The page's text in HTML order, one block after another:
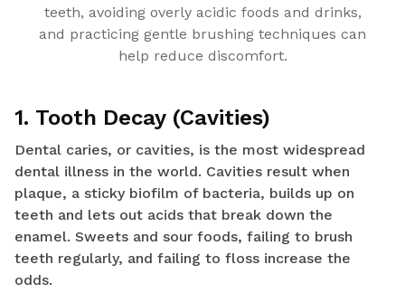
teeth, avoiding overly acidic foods and drinks,
and practicing gentle brushing techniques can
help reduce discomfort.
1. Tooth Decay (Cavities)
Dental caries, or cavities, is the most widespread
dental illness in the world. Cavities result when
plaque, a sticky biofilm of bacteria, builds up on
teeth and lets out acids that break down the
enamel. Sweets and sour foods, failing to brush
teeth regularly, and failing to floss increase the
odds.